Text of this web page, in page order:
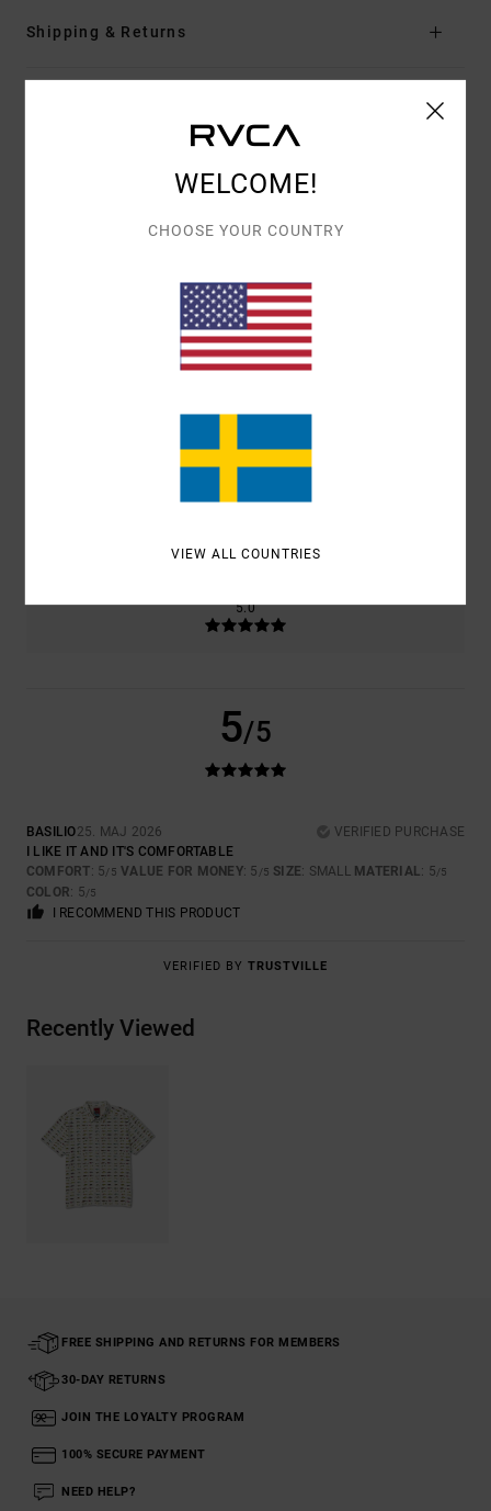
Shipping & Returns
Customer Reviews
AVERAGE SCORE
5.0
1 VERIFIED REVIEWSSINCE MAJ 2026
100% OF OUR CUSTOMERS RECOMMEND THIS PRODUCT
5.0
5/5
BASILIO25. MAJ 2026
VERIFIED PURCHASE
I LIKE IT AND IT'S COMFORTABLE
COMFORT: 5/5 VALUE FOR MONEY: 5 /5 SIZE: SMALL MATERIAL: 5/5
COLOR: 5/5
I RECOMMEND THIS PRODUCT
VERIFIED BY TRUSTVILLE
Recently Viewed
FREE SHIPPING AND RETURNS FOR MEMBERS
30-DAY RETURNS
JOIN THE LOYALTY PROGRAM
100% SECURE PAYMENT
NEED HELP?
WELCOME!
CHOOSE YOUR COUNTRY
VIEW ALL COUNTRIES